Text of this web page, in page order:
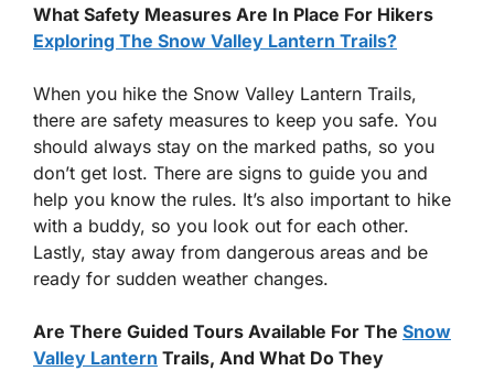
What Safety Measures Are In Place For Hikers
Exploring The Snow Valley Lantern Trails?
When you hike the Snow Valley Lantern Trails,
there are safety measures to keep you safe. You
should always stay on the marked paths, so you
don’t get lost. There are signs to guide you and
help you know the rules. It’s also important to hike
with a buddy, so you look out for each other.
Lastly, stay away from dangerous areas and be
ready for sudden weather changes.
Are There Guided Tours Available For The Snow
Valley Lantern Trails, And What Do They